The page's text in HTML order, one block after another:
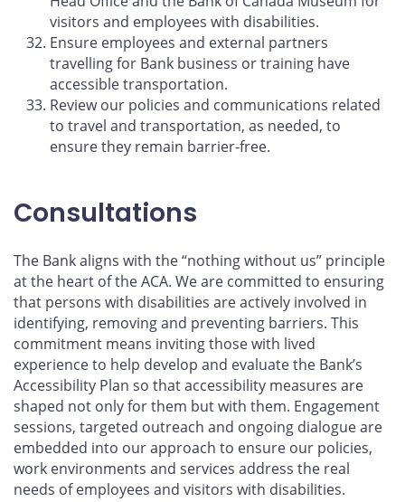
visitors and employees with disabilities.
Ensure employees and external partners
travelling for Bank business or training have
accessible transportation.
Review our policies and communications related
to travel and transportation, as needed, to
ensure they remain barrier-free.
Consultations
The Bank aligns with the “nothing without us” principle
at the heart of the ACA. We are committed to ensuring
that persons with disabilities are actively involved in
identifying, removing and preventing barriers. This
commitment means inviting those with lived
experience to help develop and evaluate the Bank’s
Accessibility Plan so that accessibility measures are
shaped not only for them but with them. Engagement
sessions, targeted outreach and ongoing dialogue are
embedded into our approach to ensure our policies,
work environments and services address the real
needs of employees and visitors with disabilities.